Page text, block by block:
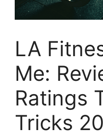
LA
Me:
Ratings
Tricks